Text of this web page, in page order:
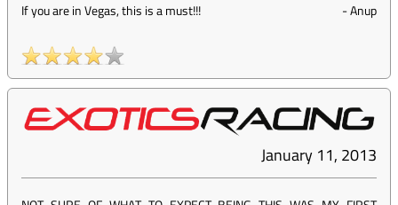
If you are in Vegas, this is a must!!! -Anup
January 11, 2013